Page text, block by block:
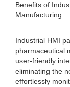
Benefits of
Manufacturing
Industrial HMI
pharmaceutical
user-friendly
eliminating the
effortlessly